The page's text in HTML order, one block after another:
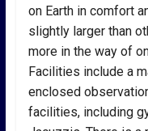
on Earth in comfort
slightly larger than
more in the way of
Facilities include a
enclosed
facilities, including